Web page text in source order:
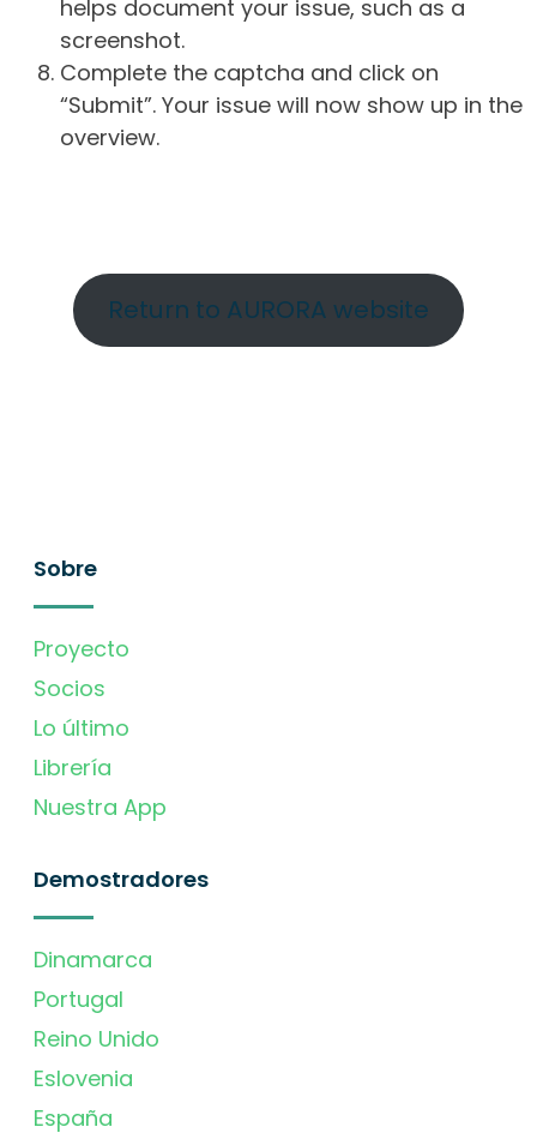
helps document your issue, such as a
screenshot.
Complete the captcha and click on
“Submit”. Your issue will now show up in the
overview.
Return to AURORA website
Sobre
Proyecto
Socios
Lo último
Librería
Nuestra App
Demostradores
Dinamarca
Portugal
Reino Unido
Eslovenia
España